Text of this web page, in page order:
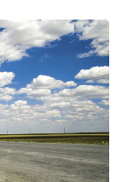
pass here,